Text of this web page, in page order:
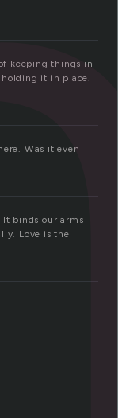
keeping things in
it in place.
Was it even
It binds our arms
Love is the